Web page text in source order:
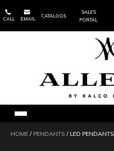

CALL

EMAIL
CATALOGS
SALES
PORTAL
HOME / PENDANTS / LED PENDANTS